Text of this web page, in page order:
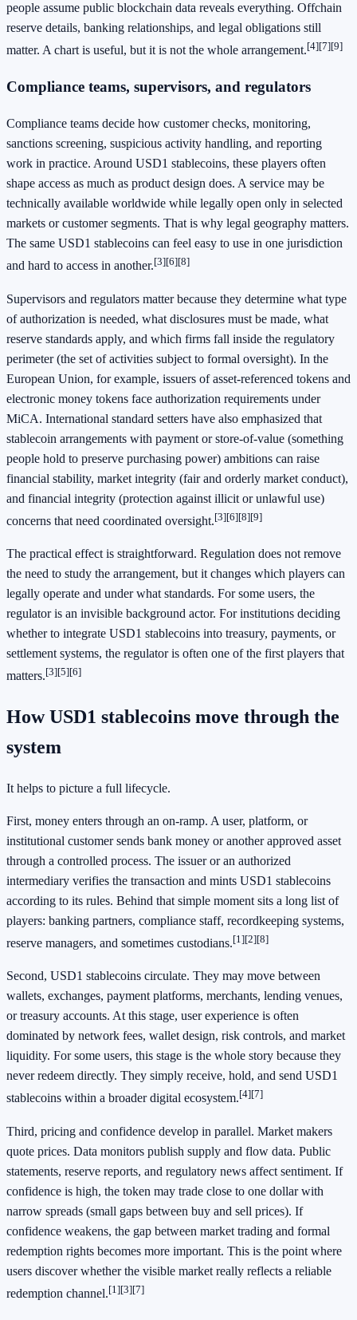
people assume public blockchain data reveals everything. Offchain
reserve details, banking relationships, and legal obligations still
matter. A chart is useful, but it is not the whole arrangement.[4][7][9]
Compliance teams, supervisors, and regulators
Compliance teams decide how customer checks, monitoring,
sanctions screening, suspicious activity handling, and reporting
work in practice. Around USD1 stablecoins, these players often
shape access as much as product design does. A service may be
technically available worldwide while legally open only in selected
markets or customer segments. That is why legal geography matters.
The same USD1 stablecoins can feel easy to use in one jurisdiction
and hard to access in another.[3][6][8]
Supervisors and regulators matter because they determine what type
of authorization is needed, what disclosures must be made, what
reserve standards apply, and which firms fall inside the regulatory
perimeter (the set of activities subject to formal oversight). In the
European Union, for example, issuers of asset-referenced tokens and
electronic money tokens face authorization requirements under
MiCA. International standard setters have also emphasized that
stablecoin arrangements with payment or store-of-value (something
people hold to preserve purchasing power) ambitions can raise
financial stability, market integrity (fair and orderly market conduct),
and financial integrity (protection against illicit or unlawful use)
concerns that need coordinated oversight.[3][6][8][9]
The practical effect is straightforward. Regulation does not remove
the need to study the arrangement, but it changes which players can
legally operate and under what standards. For some users, the
regulator is an invisible background actor. For institutions deciding
whether to integrate USD1 stablecoins into treasury, payments, or
settlement systems, the regulator is often one of the first players that
matters.[3][5][6]
How USD1 stablecoins move through the
system
It helps to picture a full lifecycle.
First, money enters through an on-ramp. A user, platform, or
institutional customer sends bank money or another approved asset
through a controlled process. The issuer or an authorized
intermediary verifies the transaction and mints USD1 stablecoins
according to its rules. Behind that simple moment sits a long list of
players: banking partners, compliance staff, recordkeeping systems,
reserve managers, and sometimes custodians.[1][2][8]
Second, USD1 stablecoins circulate. They may move between
wallets, exchanges, payment platforms, merchants, lending venues,
or treasury accounts. At this stage, user experience is often
dominated by network fees, wallet design, risk controls, and market
liquidity. For some users, this stage is the whole story because they
never redeem directly. They simply receive, hold, and send USD1
stablecoins within a broader digital ecosystem.[4][7]
Third, pricing and confidence develop in parallel. Market makers
quote prices. Data monitors publish supply and flow data. Public
statements, reserve reports, and regulatory news affect sentiment. If
confidence is high, the token may trade close to one dollar with
narrow spreads (small gaps between buy and sell prices). If
confidence weakens, the gap between market trading and formal
redemption rights becomes more important. This is the point where
users discover whether the visible market really reflects a reliable
redemption channel.[1][3][7]